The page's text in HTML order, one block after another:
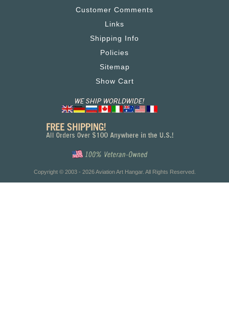
Customer Comments
Links
Shipping Info
Policies
Sitemap
Show Cart
Copyright © 2003 - 2026 Aviation Art Hangar. All Rights Reserved.